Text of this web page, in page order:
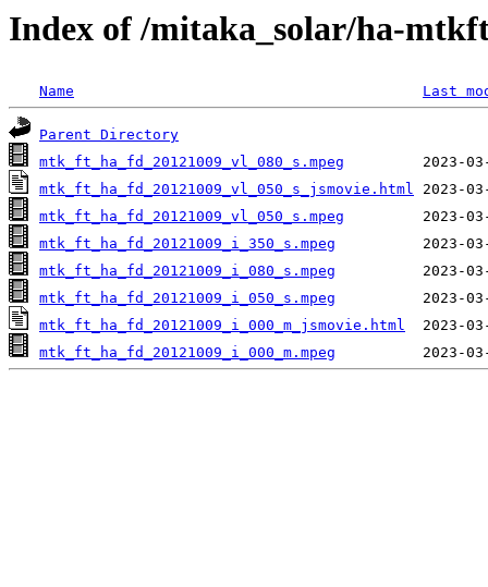
Index of /mitaka_solar/ha-
Name Last
Parent Directory
mtk_ft_ha_fd_20121009_vl_080_s.mpeg
mtk_ft_ha_fd_20121009_vl_050_s_jsmovie.html
mtk_ft_ha_fd_20121009_vl_050_s.mpeg
mtk_ft_ha_fd_20121009_i_350_s.mpeg
mtk_ft_ha_fd_20121009_i_080_s.mpeg
mtk_ft_ha_fd_20121009_i_050_s.mpeg
mtk_ft_ha_fd_20121009_i_000_m_jsmovie.html
mtk_ft_ha_fd_20121009_i_000_m.mpeg